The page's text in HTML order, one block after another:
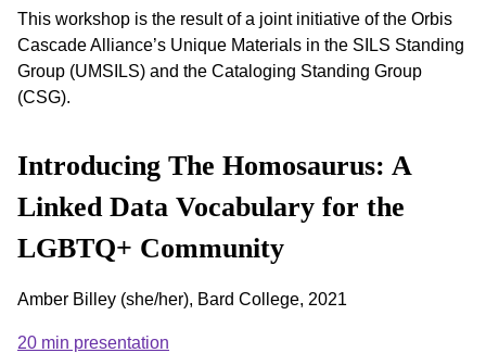
This workshop is the result of a joint initiative of the Orbis
Cascade Alliance’s Unique Materials in the SILS Standing
Group (UMSILS) and the Cataloging Standing Group
(CSG).
Introducing The Homosaurus: A
Linked Data Vocabulary for the
LGBTQ+ Community
Amber Billey (she/her), Bard College, 2021
20 min presentation